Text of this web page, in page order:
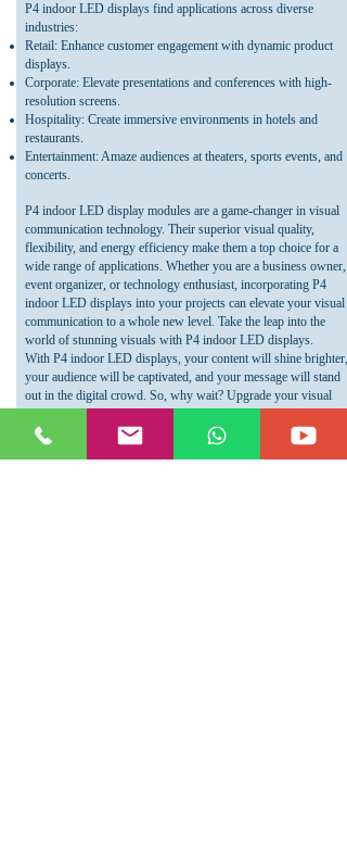
P4 indoor LED displays find applications across diverse
industries:
Retail: Enhance customer engagement with dynamic product
displays.
Corporate: Elevate presentations and conferences with high-
resolution screens.
Hospitality: Create immersive environments in hotels and
restaurants.
Entertainment: Amaze audiences at theaters, sports events, and
concerts.
P4 indoor LED display modules are a game-changer in visual
communication technology. Their superior visual quality,
flexibility, and energy efficiency make them a top choice for a
wide range of applications. Whether you are a business owner,
event organizer, or technology enthusiast, incorporating P4
indoor LED displays into your projects can elevate your visual
communication to a whole new level. Take the leap into the
world of stunning visuals with P4 indoor LED displays.
With P4 indoor LED displays, your content will shine brighter,
your audience will be captivated, and your message will stand
out in the digital crowd. So, why wait? Upgrade your visual
indoor LED displays.